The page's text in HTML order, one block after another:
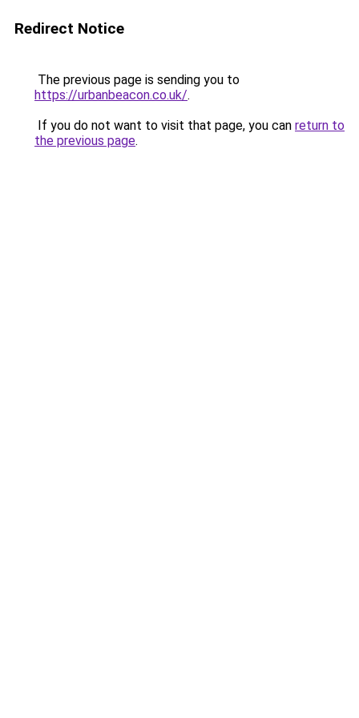
Redirect Notice
The previous page is sending you to
https://urbanbeacon.co.uk/.
If you do not want to visit that page, you can return to
the previous page.